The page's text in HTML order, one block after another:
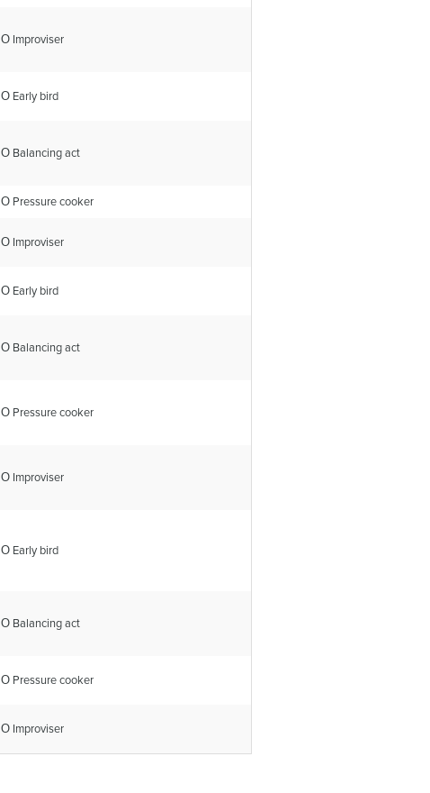
Ο Improviser
Ο Early bird
Ο Balancing act
Ο Pressure cooker
Ο Improviser
Ο Early bird
Ο Balancing act
Ο Pressure cooker
Ο Improviser
Ο Early bird
Ο Balancing act
Ο Pressure cooker
Ο Improviser